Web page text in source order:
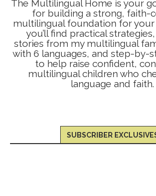
The Multilingual Home is your
for building a strong, faith-
multilingual foundation for your
you’ll find practical
stories from my multilingual
with 6 languages, and step-by-
to help raise confident,
multilingual children who
language and faith.
SUBSCRIBER